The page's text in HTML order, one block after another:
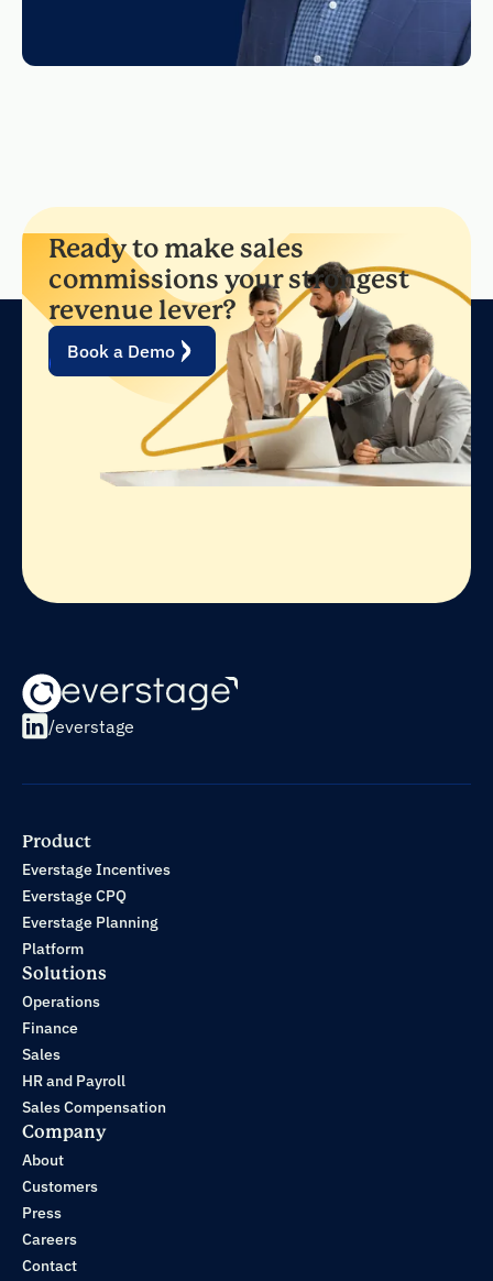
Ready to make sales
commissions your strongest
revenue lever?
Book a Demo
/everstage
Product
Everstage Incentives
Everstage CPQ
Everstage Planning
Platform
Solutions
Operations
Finance
Sales
HR and Payroll
Sales Compensation
Company
About
Customers
Press
Careers
Contact